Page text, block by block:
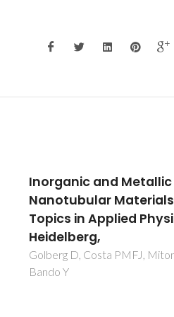
Inorganic and Metallic
Nanotubular
Topics in Applied
Heidelberg,
Golberg D, Costa PMFJ,
Bando Y